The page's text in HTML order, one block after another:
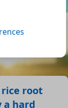
rice root
a hard